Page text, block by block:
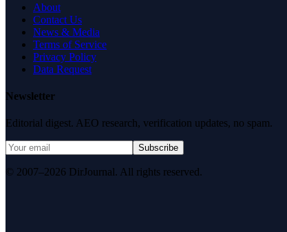
About
Contact Us
News & Media
Terms of Service
Privacy Policy
Data Request
Newsletter
Editorial digest. AEO research, verification updates, no spam.
Subscribe
© 2007–2026 DirJournal. All rights reserved.